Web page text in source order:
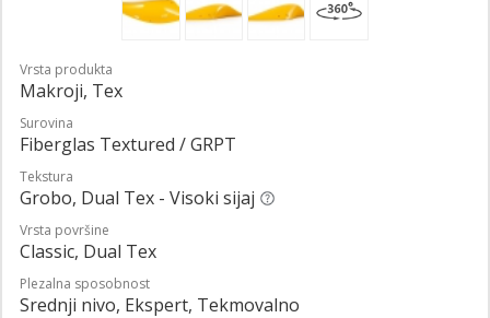
Vrsta produkta
Makroji, Tex
Surovina
Fiberglas Textured / GRPT
Tekstura
Grobo, Dual Tex - Visoki sijaj
Vrsta površine
Classic, Dual Tex
Plezalna sposobnost
Srednji nivo, Ekspert, Tekmovalno